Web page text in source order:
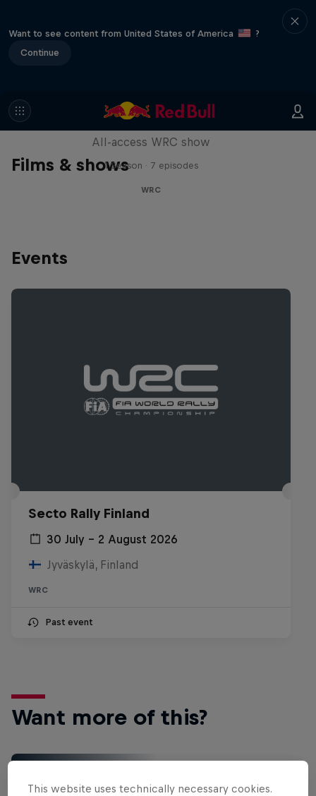
Want to see content from United States of America
?
Continue
Films & shows
More Than Machine
All-access WRC show
1 Season · 7 episodes
WRC
Events
Secto Rally Finland
30 July – 2 August 2026
Jyväskylä, Finland
WRC
Past event
Want more of this?
Red Bull Motorsports
This website uses technically necessary cookies.